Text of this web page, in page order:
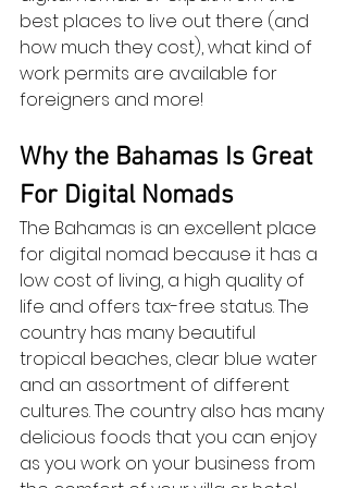
best places to live out there (and
how much they cost), what kind of
work permits are available for
foreigners and more!
Why the Bahamas Is Great
For Digital Nomads
The Bahamas is an excellent place
for digital nomad because it has a
low cost of living, a high quality of
life and offers tax-free status. The
country has many beautiful
tropical beaches, clear blue water
and an assortment of different
cultures. The country also has many
delicious foods that you can enjoy
as you work on your business from